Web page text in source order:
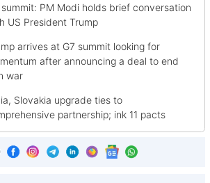
summit: PM Modi holds brief conversation
US President Trump
arrives at G7 summit looking for
after announcing a deal to end
war
Slovakia upgrade ties to
partnership; ink 11 pacts